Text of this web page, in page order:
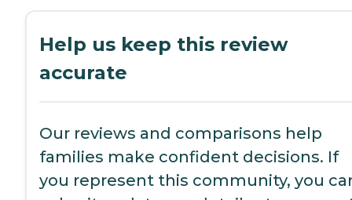
Help us keep this review
accurate
Our reviews and comparisons help
families make confident decisions. If
you represent this community, you